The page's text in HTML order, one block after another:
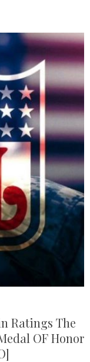
Ratings The
OF Honor